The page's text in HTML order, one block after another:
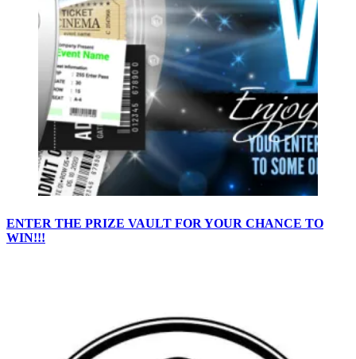
ENTER THE PRIZE VAULT FOR YOUR CHANCE TO
WIN!!!